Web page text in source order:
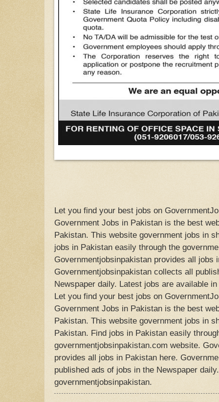
Let you find your best jobs on
Government Jobs in Pakistan is the best
Pakistan. This website government jobs in
jobs in Pakistan easily through the
Governmentjobsinpakistan provides all jobs
Governmentjobsinpakistan collects all
Newspaper daily. Latest jobs are available
Let you find your best jobs on
Government Jobs in Pakistan is the best
Pakistan. This website government jobs in
Pakistan. Find jobs in Pakistan easily
governmentjobsinpakistan.com website.
provides all jobs in Pakistan here.
published ads of jobs in the Newspaper
governmentjobsinpakistan.